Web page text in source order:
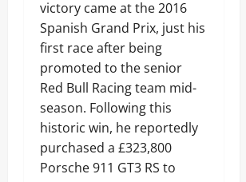
victory came at the 2016
Spanish Grand Prix, just his
first race after being
promoted to the senior
Red Bull Racing team mid-
season. Following this
historic win, he reportedly
purchased a £323,800
Porsche 911 GT3 RS to